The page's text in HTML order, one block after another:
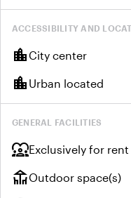
ACCESSIBILITY AND
location_cityCity center
location_city Urban located
GENERAL FACILITIES
diversity_1Exclusively for rent
deckOutdoor space(s)